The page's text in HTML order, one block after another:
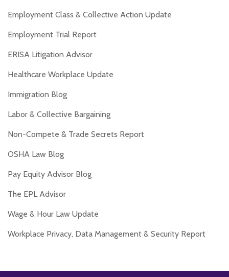
Employment Class & Collective Action Update
Employment Trial Report
ERISA Litigation Advisor
Healthcare Workplace Update
Immigration Blog
Labor & Collective Bargaining
Non-Compete & Trade Secrets Report
OSHA Law Blog
Pay Equity Advisor Blog
The EPL Advisor
Wage & Hour Law Update
Workplace Privacy, Data Management & Security Report